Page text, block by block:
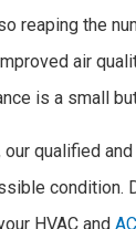
reaping the
air
is a small
qualified
condition.
HVAC and